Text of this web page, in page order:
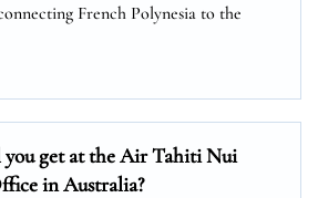
French Polynesia to the
you get at the Air Tahiti Nui
in Australia?